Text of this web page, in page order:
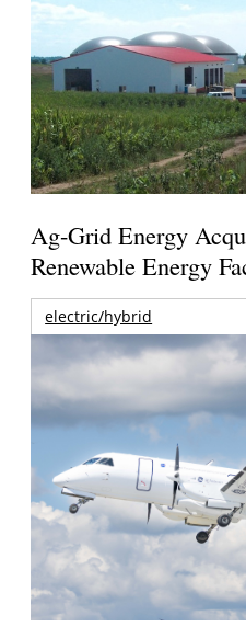
Ag-Grid Energy
Renewable Energy
electric/hybrid